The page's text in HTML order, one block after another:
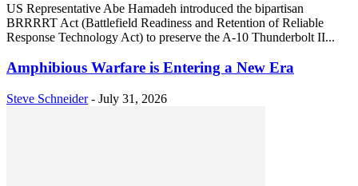
US Representative Abe Hamadeh introduced the bipartisan
BRRRRT Act (Battlefield Readiness and Retention of Reliable
Response Technology Act) to preserve the A-10 Thunderbolt II...
Amphibious Warfare is Entering a New Era
Steve Schneider - July 31, 2026